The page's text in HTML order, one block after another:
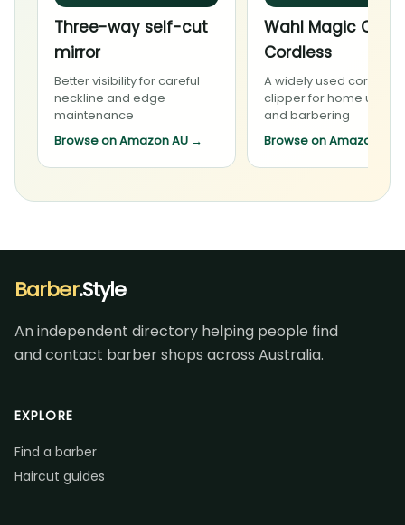
Three-way self-cut
mirror
Better visibility for careful
neckline and edge
maintenance
Browse on Amazon AU →
Wahl Magic Clip
Cordless
A widely used cordless
clipper for home
and barbering
Browse on Amazon AU
Barber.Style
An independent directory helping people find
and contact barber shops across Australia.
EXPLORE
Find a barber
Haircut guides